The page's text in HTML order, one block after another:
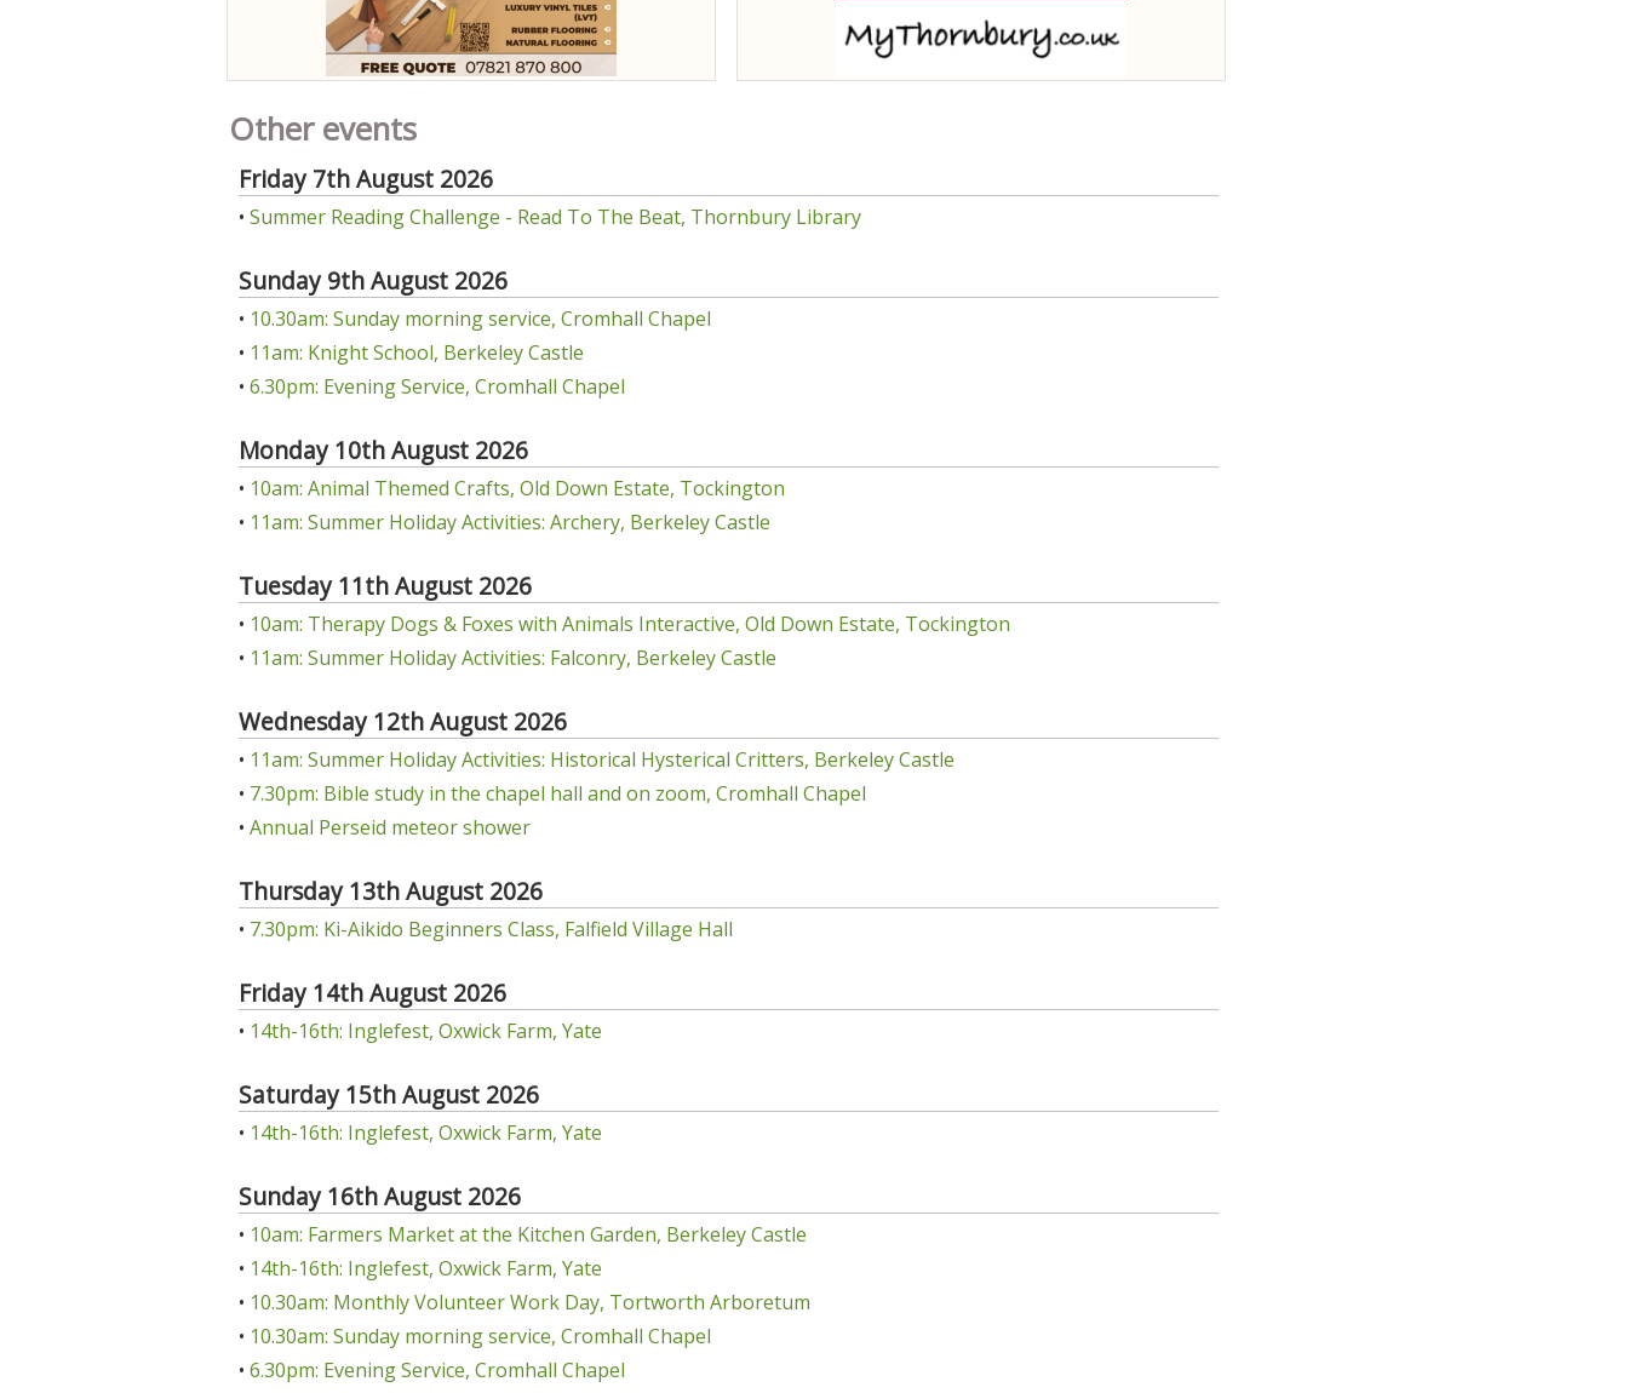
Other events
Friday 7th August 2026
• Summer Reading Challenge - Read To The Beat, Thornbury Library
Sunday 9th August 2026
• 10.30am: Sunday morning service, Cromhall Chapel
• 11am: Knight School, Berkeley Castle
• 6.30pm: Evening Service, Cromhall Chapel
Monday 10th August 2026
• 10am: Animal Themed Crafts, Old Down Estate, Tockington
• 11am: Summer Holiday Activities: Archery, Berkeley Castle
Tuesday 11th August 2026
• 10am: Therapy Dogs & Foxes with Animals Interactive, Old Down Estate, Tockington
• 11am: Summer Holiday Activities: Falconry, Berkeley Castle
Wednesday 12th August 2026
• 11am: Summer Holiday Activities: Historical Hysterical Critters, Berkeley Castle
• 7.30pm: Bible study in the chapel hall and on zoom, Cromhall Chapel
• Annual Perseid meteor shower
Thursday 13th August 2026
• 7.30pm: Ki-Aikido Beginners Class, Falfield Village Hall
Friday 14th August 2026
• 14th-16th: Inglefest, Oxwick Farm, Yate
Saturday 15th August 2026
• 14th-16th: Inglefest, Oxwick Farm, Yate
Sunday 16th August 2026
• 10am: Farmers Market at the Kitchen Garden, Berkeley Castle
• 14th-16th: Inglefest, Oxwick Farm, Yate
• 10.30am: Monthly Volunteer Work Day, Tortworth Arboretum
• 10.30am: Sunday morning service, Cromhall Chapel
• 6.30pm: Evening Service, Cromhall Chapel